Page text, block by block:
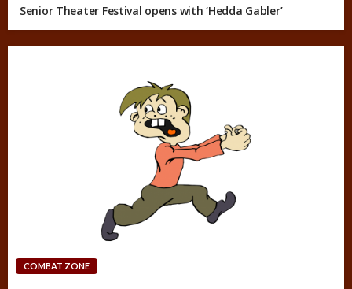
Senior Theater Festival opens with ‘Hedda Gabler’
COMBAT ZONE